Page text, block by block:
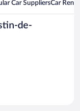
Car SuppliersCar
de-